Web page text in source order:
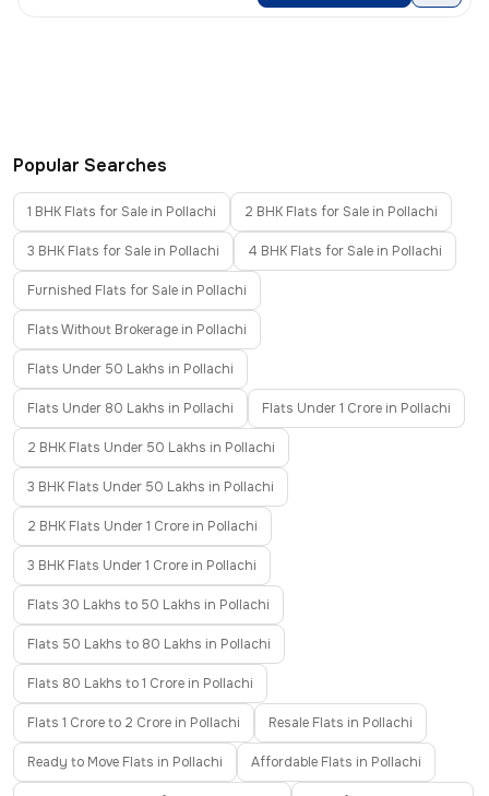
Popular Searches
1 BHK Flats for Sale in Pollachi 2 BHK Flats for Sale in Pollachi
3 BHK Flats for Sale in Pollachi 4 BHK Flats for Sale in Pollachi
Furnished Flats for Sale in Pollachi
Flats Without Brokerage in Pollachi
Flats Under 50 Lakhs in Pollachi
Flats Under 80 Lakhs in Pollachi Flats Under 1 Crore in Pollachi
2 BHK Flats Under 50 Lakhs in Pollachi
3 BHK Flats Under 50 Lakhs in Pollachi
2 BHK Flats Under 1 Crore in Pollachi
3 BHK Flats Under 1 Crore in Pollachi
Flats 30 Lakhs to 50 Lakhs in Pollachi
Flats 50 Lakhs to 80 Lakhs in Pollachi
Flats 80 Lakhs to 1 Crore in Pollachi
Flats 1 Crore to 2 Crore in Pollachi Resale Flats in Pollachi
Ready to Move Flats in Pollachi Affordable Flats in Pollachi